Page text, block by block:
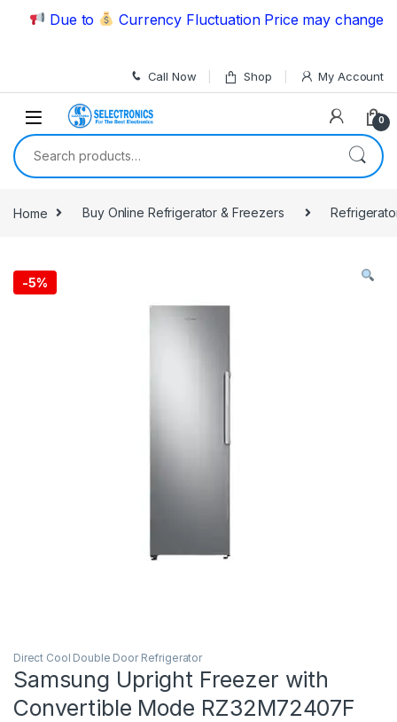
Skip to navigation
Skip to content
Due to Currency Fluctuation Price may change |
Call Now Shop My Account
0
Search for:
Home Buy Online Refrigerator & Freezers
-5%
Direct Cool Double Door Refrigerator
Samsung Upright Freezer with
Convertible Mode RZ32M72407F